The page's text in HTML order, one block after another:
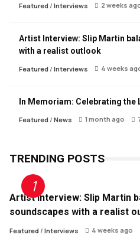
Featured/ Interviews 2 weeks
Artist Interview: Slip Martin
with a realist outlook
Featured/ Interviews 4 weeks
In Memoriam: Celebrating
Featured/ News 1 month ago
TRENDING POSTS
Artist Interview: Slip Martin
soundscapes with a realist
Featured/ Interviews 4 weeks ago